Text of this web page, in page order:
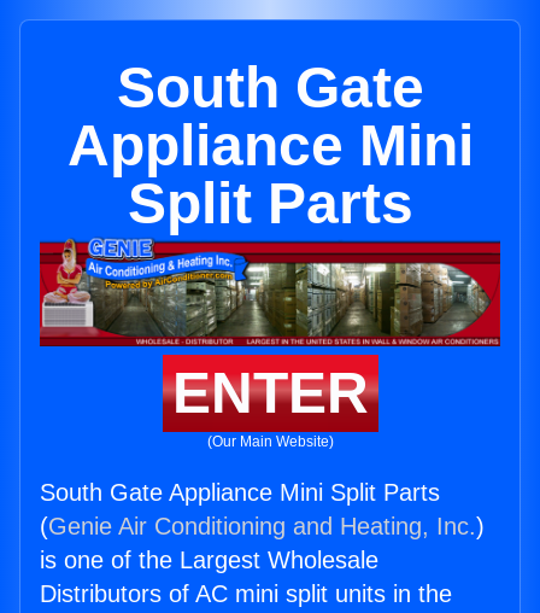
South Gate
Appliance Mini
Split Parts
ENTER
(Our Main Website)
South Gate Appliance Mini Split Parts
(Genie Air Conditioning and Heating, Inc.)
is one of the Largest Wholesale
Distributors of AC mini split units in the